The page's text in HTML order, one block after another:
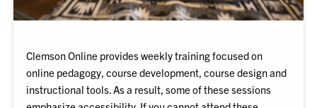
Clemson Online provides weekly training focused on
online pedagogy, course development, course design and
instructional tools. As a result, some of these sessions